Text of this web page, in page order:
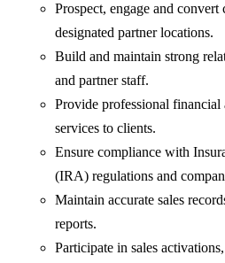
Prospect, engage and
designated partner locations.
Build and maintain strong
and partner staff.
Provide professional financial
services to clients.
Ensure compliance with
(IRA) regulations and
Maintain accurate sales
reports.
Participate in sales